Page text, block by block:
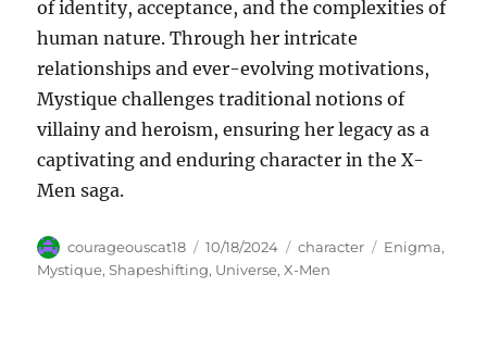
of identity, acceptance, and the complexities of
human nature. Through her intricate
relationships and ever-evolving motivations,
Mystique challenges traditional notions of
villainy and heroism, ensuring her legacy as a
captivating and enduring character in the X-
Men saga.
Author
courageouscat18
Posted
on
10/18/2024 Categories
character Tags
Enigma,
Mystique,Shapeshifting, Universe,X-Men